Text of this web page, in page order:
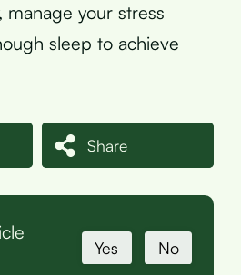
manage your stress
sleep to achieve
Share
Yes No